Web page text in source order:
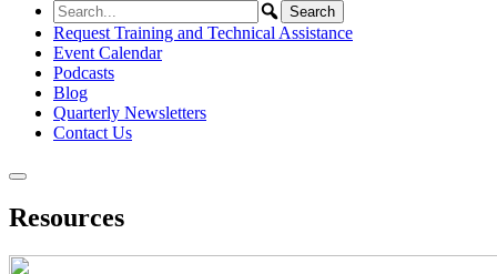
Request Training and Technical Assistance
Event Calendar
Podcasts
Blog
Quarterly Newsletters
Contact Us
Resources